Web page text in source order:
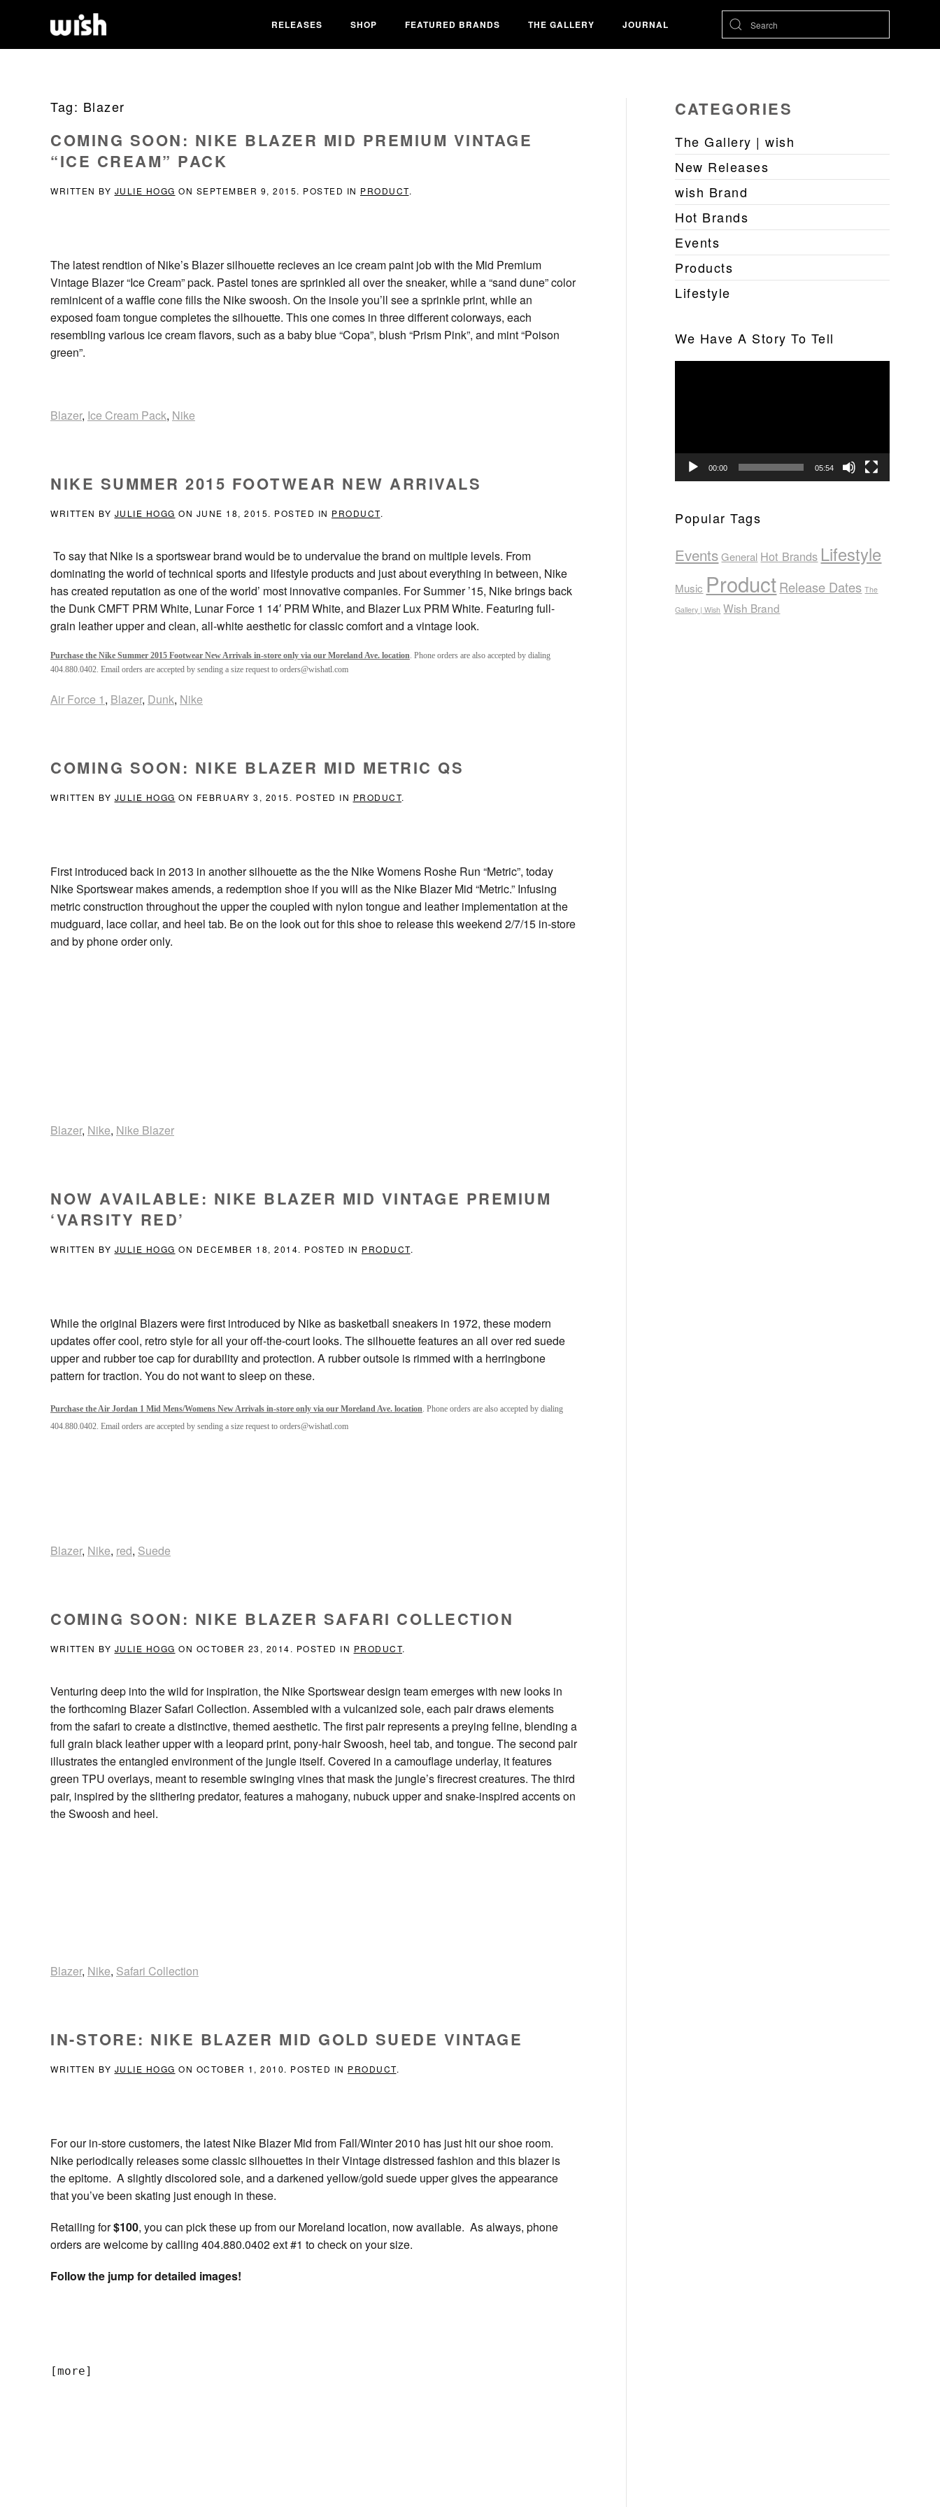
RELEASES SHOP FEATURED BRANDS THE GALLERY JOURNAL
Tag: Blazer
COMING SOON: NIKE BLAZER MID PREMIUM VINTAGE
“ICE CREAM” PACK
WRITTEN BY JULIE HOGG ON SEPTEMBER 9, 2015. POSTED IN PRODUCT.
The latest rendtion of Nike’s Blazer silhouette recieves an ice cream paint job with the Mid Premium
Vintage Blazer “Ice Cream” pack. Pastel tones are sprinkled all over the sneaker, while a “sand dune” color
reminicent of a waffle cone fills the Nike swoosh. On the insole you’ll see a sprinkle print, while an
exposed foam tongue completes the silhouette. This one comes in three different colorways, each
resembling various ice cream flavors, such as a baby blue “Copa”, blush “Prism Pink”, and mint “Poison
green”.
Blazer, Ice Cream Pack, Nike
NIKE SUMMER 2015 FOOTWEAR NEW ARRIVALS
WRITTEN BY JULIE HOGG ON JUNE 18, 2015. POSTED IN PRODUCT.
To say that Nike is a sportswear brand would be to undervalue the brand on multiple levels. From
dominating the world of technical sports and lifestyle products and just about everything in between, Nike
has created reputation as one of the world’ most innovative companies. For Summer ’15, Nike brings back
the Dunk CMFT PRM White, Lunar Force 1 14′ PRM White, and Blazer Lux PRM White. Featuring full-
grain leather upper and clean, all-white aesthetic for classic comfort and a vintage look.
Purchase the Nike Summer 2015 Footwear New Arrivals in-store only via our Moreland Ave. location. Phone orders are also accepted by dialing
404.880.0402. Email orders are accepted by sending a size request to orders@wishatl.com
Air Force 1, Blazer, Dunk, Nike
COMING SOON: NIKE BLAZER MID METRIC QS
WRITTEN BY JULIE HOGG ON FEBRUARY 3, 2015 . POSTED IN PRODUCT.
First introduced back in 2013 in another silhouette as the the Nike Womens Roshe Run “Metric”, today
Nike Sportswear makes amends, a redemption shoe if you will as the Nike Blazer Mid “Metric.” Infusing
metric construction throughout the upper the coupled with nylon tongue and leather implementation at the
mudguard, lace collar, and heel tab. Be on the look out for this shoe to release this weekend 2/7/15 in-store
and by phone order only.
Blazer, Nike, Nike Blazer
NOW AVAILABLE: NIKE BLAZER MID VINTAGE PREMIUM
‘VARSITY RED’
WRITTEN BY JULIE HOGG ON DECEMBER 18, 2014. POSTED IN PRODUCT.
While the original Blazers were first introduced by Nike as basketball sneakers in 1972, these modern
updates offer cool, retro style for all your off-the-court looks. The silhouette features an all over red suede
upper and rubber toe cap for durability and protection. A rubber outsole is rimmed with a herringbone
pattern for traction. You do not want to sleep on these.
Purchase the Air Jordan 1 Mid Mens/Womens New Arrivals in-store only via our Moreland Ave. location. Phone orders are also accepted by dialing
404.880.0402. Email orders are accepted by sending a size request to orders@wishatl.com
Blazer, Nike, red, Suede
COMING SOON: NIKE BLAZER SAFARI COLLECTION
WRITTEN BY JULIE HOGG ON OCTOBER 23, 2014. POSTED IN PRODUCT.
Venturing deep into the wild for inspiration, the Nike Sportswear design team emerges with new looks in
the forthcoming Blazer Safari Collection. Assembled with a vulcanized sole, each pair draws elements
from the safari to create a distinctive, themed aesthetic. The first pair represents a preying feline, blending a
full grain black leather upper with a leopard print, pony-hair Swoosh, heel tab, and tongue. The second pair
illustrates the entangled environment of the jungle itself. Covered in a camouflage underlay, it features
green TPU overlays, meant to resemble swinging vines that mask the jungle’s firecrest creatures. The third
pair, inspired by the slithering predator, features a mahogany, nubuck upper and snake-inspired accents on
the Swoosh and heel.
Blazer, Nike, Safari Collection
IN-STORE: NIKE BLAZER MID GOLD SUEDE VINTAGE
WRITTEN BY JULIE HOGG ON OCTOBER 1, 2010. POSTED IN PRODUCT.
For our in-store customers, the latest Nike Blazer Mid from Fall/Winter 2010 has just hit our shoe room.
Nike periodically releases some classic silhouettes in their Vintage distressed fashion and this blazer is
the epitome. A slightly discolored sole, and a darkened yellow/gold suede upper gives the appearance
that you’ve been skating just enough in these.
Retailing for$100, you can pick these up from our Moreland location, now available. As always, phone
orders are welcome by calling 404.880.0402 ext #1 to check on your size.
Follow the jump for detailed images!
[more]
CATEGORIES
The Gallery | wish
New Releases
wish Brand
Hot Brands
Events
Products
Lifestyle
We Have A Story To Tell
00:00 05:54
Popular Tags
Events General Hot Brands Lifestyle
Music ProductRelease Dates The
Gallery | Wish Wish Brand